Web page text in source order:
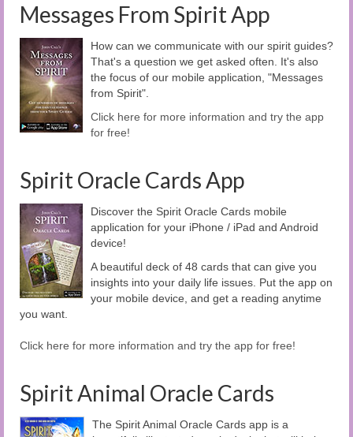
Messages From Spirit App
How can we communicate with our spirit guides?
That's a question we get asked often. It's also
the focus of our mobile application, "Messages
from Spirit".
Click here for more information and try the app
for free!
Spirit Oracle Cards App
Discover the Spirit Oracle Cards mobile
application for your iPhone / iPad and Android
device!
A beautiful deck of 48 cards that can give you
insights into your daily life issues. Put the app on
your mobile device, and get a reading anytime
you want.
Click here for more information and try the app for free!
Spirit Animal Oracle Cards
The Spirit Animal Oracle Cards app is a